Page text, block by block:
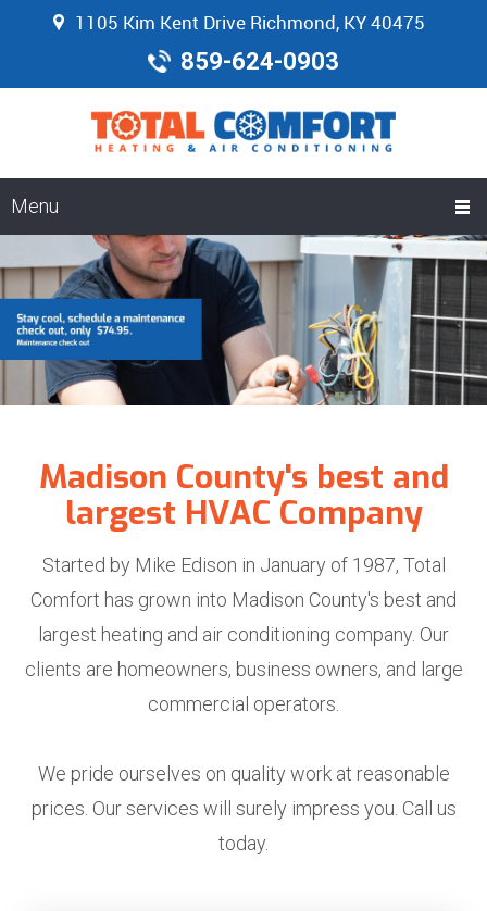
1105 Kim Kent Drive Richmond, KY 40475
859-624-0903
Menu
Madison County's best and
largest HVAC Company
Started by Mike Edison in January of 1987, Total
Comfort has grown into Madison County's best and
largest heating and air conditioning company. Our
clients are homeowners, business owners, and large
commercial operators.
We pride ourselves on quality work at reasonable
prices. Our services will surely impress you. Call us
today.